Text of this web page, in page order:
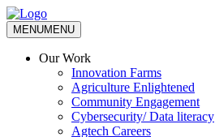
MENUMENU
Our Work
Innovation Farms
Agriculture Enlightened
Community Engagement
Cybersecurity/ Data literacy
Agtech Careers